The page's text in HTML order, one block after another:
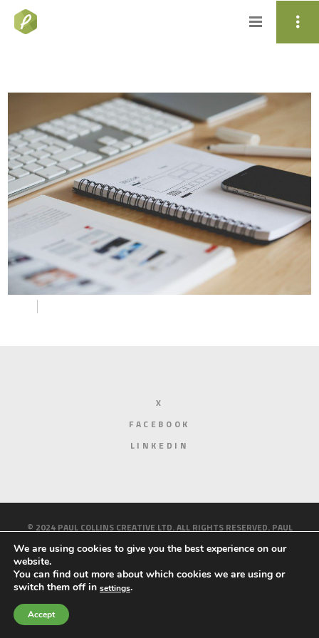
X
FACEBOOK
LINKEDIN
© 2024 PAUL COLLINS CREATIVE LTD. ALL RIGHTS RESERVED. PAUL
COLLINS CREATIVE IS A LIMITED COMPANY REGISTERED IN ENGLAND
AND WALES. REGISTERED NUMBER 10158214.PRIVACY AND COOKIE
HOME
We are using cookies to give you the best experience on our
website.
You can find out more about which cookies we are using or
switch them off in settings.
Accept